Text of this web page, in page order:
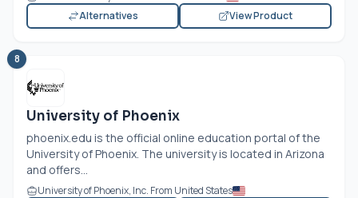
Alternatives
View Product
8
University of Phoenix
phoenix.edu is the official online education portal of the
University of Phoenix. The university is located in Arizona
and offers...
University of Phoenix, Inc. From United States